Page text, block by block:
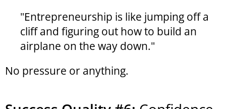
"Entrepreneurship is like jumping off a
cliff and figuring out how to build an
airplane on the way down."
No pressure or anything.